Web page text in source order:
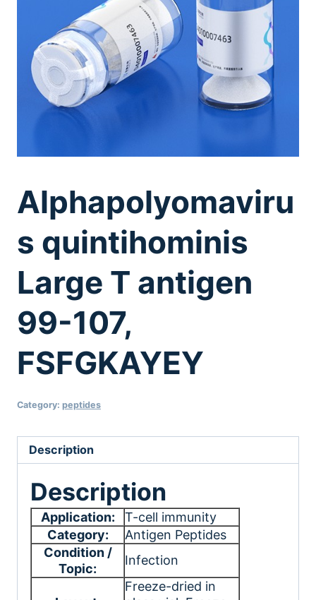
Alphapolyomaviru
s quintihominis
Large T antigen
99-107,
FSFGKAYEY
Category: peptides
Description
Description
Application:
T-cell immunity
Category:
Antigen Peptides
Condition /
Topic:
Infection
Freeze-dried in